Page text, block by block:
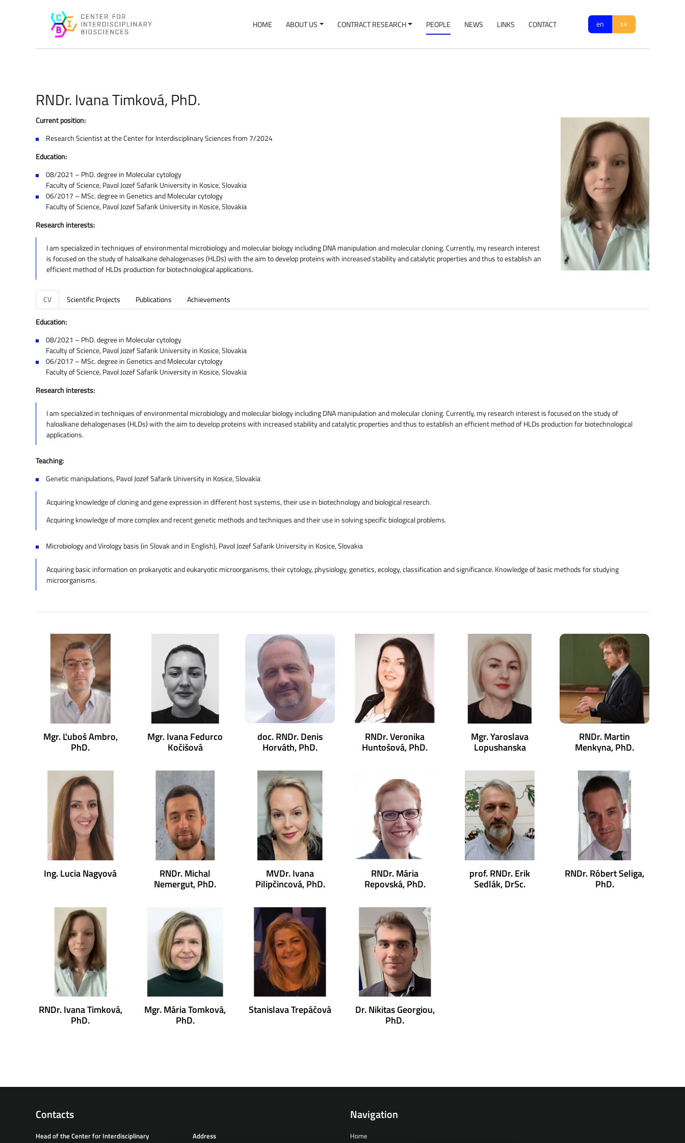
HOME ABOUT US CONTRACT RESEARCH PEOPLE NEWS LINKS CONTACT en sk
RNDr. Ivana Timková, PhD.
Current position:
Research Scientist at the Center for Interdisciplinary Sciences from 7/2024
Education:
08/2021 – PhD. degree in Molecular cytology
Faculty of Science, Pavol Jozef Safarik University in Kosice, Slovakia
06/2017 – MSc. degree in Genetics and Molecular cytology
Faculty of Science, Pavol Jozef Safarik University in Kosice, Slovakia
Research interests:
I am specialized in techniques of environmental microbiology and molecular biology including DNA manipulation and molecular cloning. Currently, my research interest
is focused on the study of haloalkane dehalogenases (HLDs) with the aim to develop proteins with increased stability and catalytic properties and thus to establish an
efficient method of HLDs production for biotechnological applications.
CV Scientific Projects Publications Achievements
Education:
08/2021 – PhD. degree in Molecular cytology
Faculty of Science, Pavol Jozef Safarik University in Kosice, Slovakia
06/2017 – MSc. degree in Genetics and Molecular cytology
Faculty of Science, Pavol Jozef Safarik University in Kosice, Slovakia
Research interests:
I am specialized in techniques of environmental microbiology and molecular biology including DNA manipulation and molecular cloning. Currently, my research interest is focused on the study of
haloalkane dehalogenases (HLDs) with the aim to develop proteins with increased stability and catalytic properties and thus to establish an efficient method of HLDs production for biotechnological
applications.
Teaching:
Genetic manipulations, Pavol Jozef Safarik University in Kosice, Slovakia
Acquiring knowledge of cloning and gene expression in different host systems, their use in biotechnology and biological research.
Acquiring knowledge of more complex and recent genetic methods and techniques and their use in solving specific biological problems.
Microbiology and Virology basis (in Slovak and in English), Pavol Jozef Safarik University in Kosice, Slovakia
Acquiring basic information on prokaryotic and eukaryotic microorganisms, their cytology, physiology, genetics, ecology, classification and significance. Knowledge of basic methods for studying
microorganisms.
Mgr. Ľuboš Ambro,
PhD.
Mgr. Ivana Fedurco
Kočišová
doc. RNDr. Denis
Horváth, PhD.
RNDr. Veronika
Huntošová, PhD.
Mgr. Yaroslava
Lopushanska
RNDr. Martin
Menkyna, PhD.
Ing. Lucia Nagyová RNDr. Michal
Nemergut, PhD.
MVDr. Ivana
Pilipčincová, PhD.
RNDr. Mária
Repovská, PhD.
prof. RNDr. Erik
Sedlák, DrSc.
RNDr. Róbert Seliga,
PhD.
RNDr. Ivana Timková,
PhD.
Mgr. Mária Tomková,
PhD.
Stanislava Trepáčová Dr. Nikitas Georgiou,
PhD.
Contacts
Head of the Center for Interdisciplinary
Address
Navigation
Home